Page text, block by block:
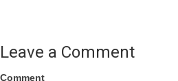
Leave a Comment
Comment